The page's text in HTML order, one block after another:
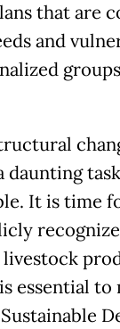
that are
and
daunting
It is time
essential to